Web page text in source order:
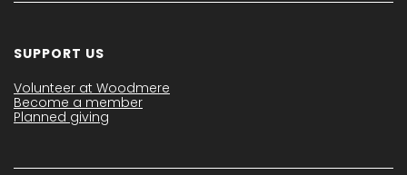
SUPPORT US
Volunteer at Woodmere
Become a member
Planned giving